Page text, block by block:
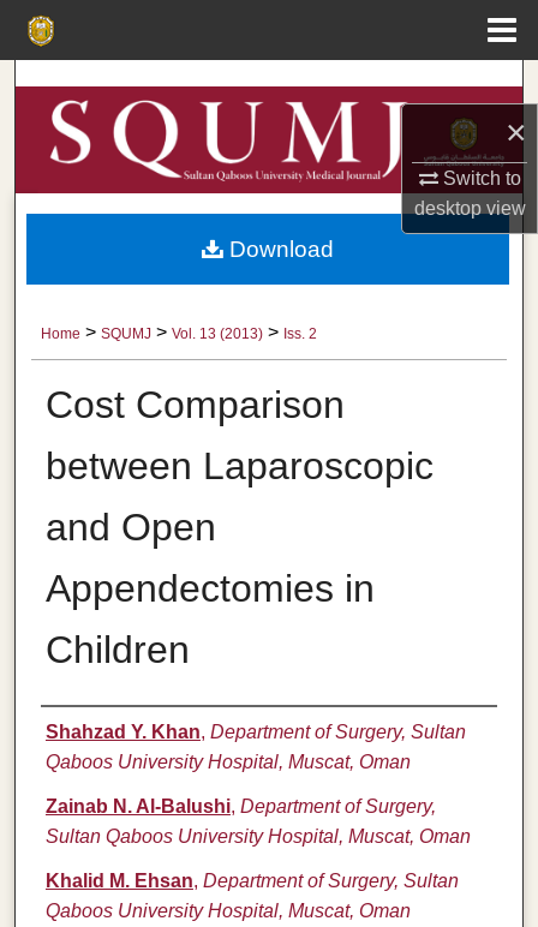
×
Switch to
desktopview
Search
Browse Collections
My Account
Digital Commons Network™
Home > SQUMJ > Vol. 13 (2013) > Iss. 2
Cost Comparison
between Laparoscopic
and Open
Appendectomies in
Children
Authors
Shahzad Y. Khan, Department of Surgery, Sultan
Qaboos University Hospital, Muscat, Oman
Zainab N. Al-Balushi, Department of Surgery,
Sultan Qaboos University Hospital, Muscat, Oman
Khalid M. Ehsan, Department of Surgery, Sultan
Qaboos University Hospital, Muscat, Oman
Download